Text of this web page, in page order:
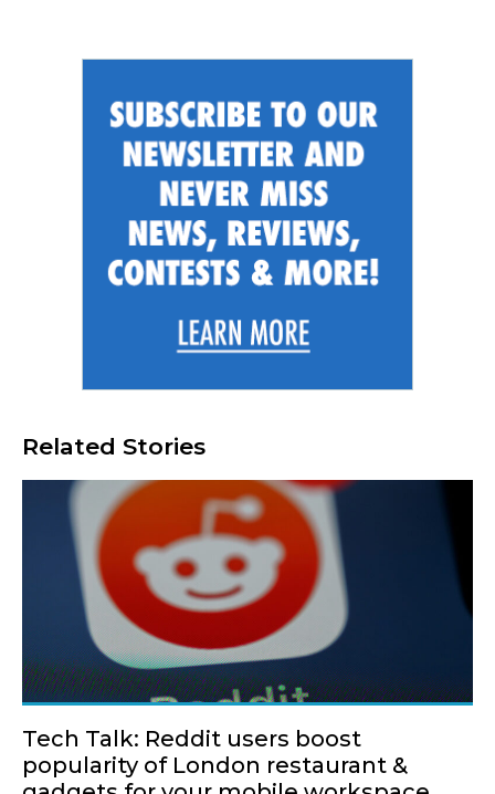
Related Stories
Tech Talk: Reddit users boost
popularity of London restaurant &